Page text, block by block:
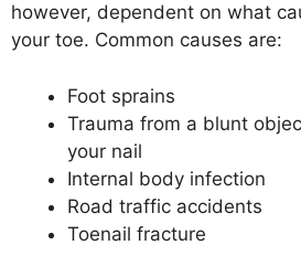
however, dependent on what
your toe. Common causes are:
Foot sprains
Trauma from a blunt
your nail
Internal body infection
Road traffic accidents
Toenail fracture